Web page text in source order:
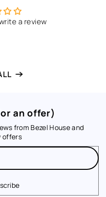
a review
an offer)
from Bezel House and
offers